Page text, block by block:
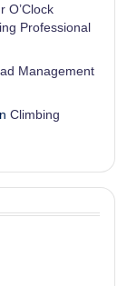
O’Clock
Professional
Management
Climbing